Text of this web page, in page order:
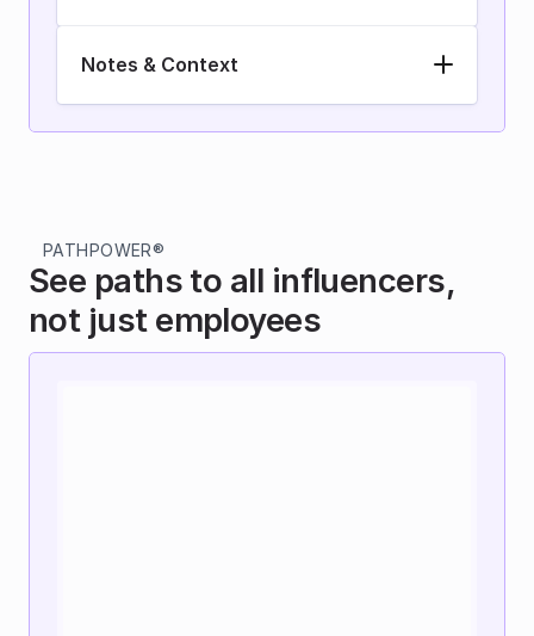
Notes & Context
PATHPOWER®
See paths to all influencers,
not just employees